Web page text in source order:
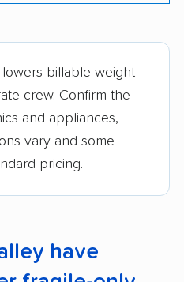
billable weight
crew. Confirm the
and appliances,
vary and some
pricing.
have